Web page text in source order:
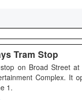
Tram Stop
on Broad Street
Complex. It
1.